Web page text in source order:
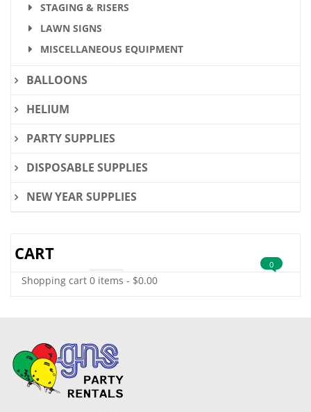
STAGING & RISERS
LAWN SIGNS
MISCELLANEOUS EQUIPMENT
BALLOONS
HELIUM
PARTY SUPPLIES
DISPOSABLE SUPPLIES
NEW YEAR SUPPLIES
CART
Shopping cart 0 items - $0.00
0